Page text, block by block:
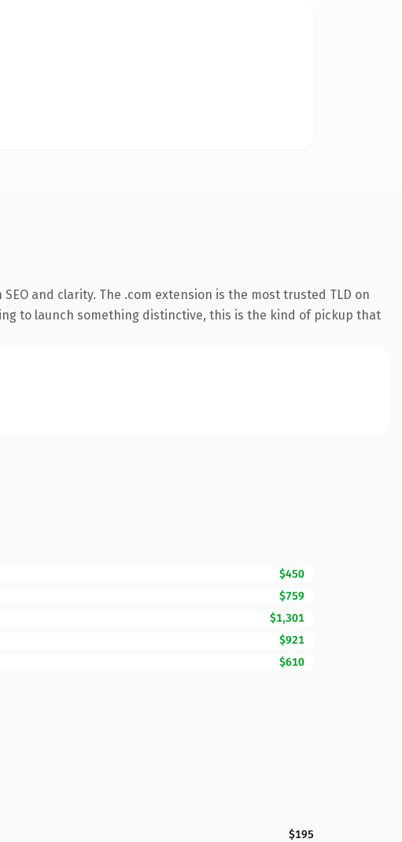
and clarity. The .com extension is the most trusted TLD on
to launch something distinctive, this is the kind of pickup that
$450
$759
$1,301
$921
$610
$195